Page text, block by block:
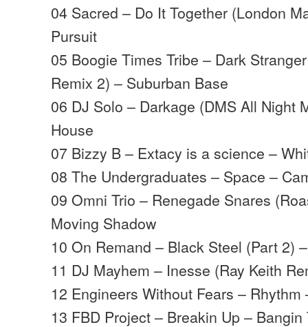
04 Sacred – Do It Together (London
Pursuit
05 Boogie Times Tribe – Dark
Remix 2) – Suburban Base
06 DJ Solo – Darkage (DMS All Night
House
07 Bizzy B – Extacy is a science –
08 The Undergraduates – Space –
09 Omni Trio – Renegade Snares
Moving Shadow
10 On Remand – Black Steel (Part 2)
11 DJ Mayhem – Inesse (Ray Keith
12 Engineers Without Fears – Rhythm
13 FBD Project – Breakin Up – Bangin